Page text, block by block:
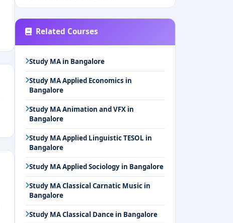
Related Courses
Study MA in Bangalore
Study MA Applied Economics in
Bangalore
Study MA Animation and VFX in
Bangalore
Study MA Applied Linguistic TESOL in
Bangalore
Study MA Applied Sociology in Bangalore
Study MA Classical Carnatic Music in
Bangalore
Study MA Classical Dance in Bangalore